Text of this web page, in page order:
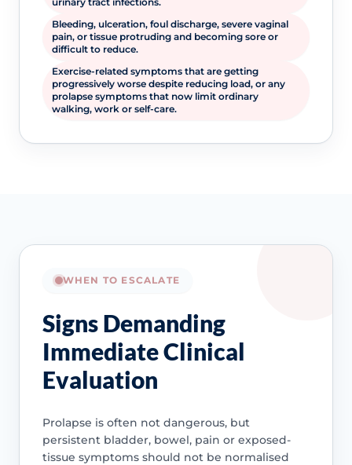
Bleeding, ulceration, foul discharge, severe vaginal
pain, or tissue protruding and becoming sore or
difficult to reduce.
Exercise-related symptoms that are getting
progressively worse despite reducing load, or any
prolapse symptoms that now limit ordinary
walking, work or self-care.
WHEN TO ESCALATE
Signs Demanding
Immediate Clinical
Evaluation
Prolapse is often not dangerous, but
persistent bladder, bowel, pain or exposed-
tissue symptoms should not be normalised